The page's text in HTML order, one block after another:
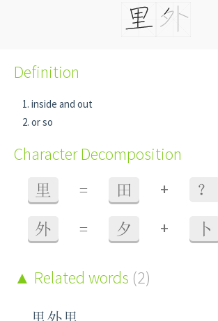
Definition
inside and out
or so
Character Decomposition
里 = 田 + ？
外 = 夕 + 卜
Related words (2)